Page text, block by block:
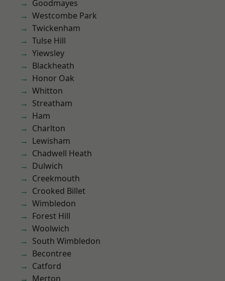
Goodmayes
Westcombe Park
Twickenham
Tulse Hill
Yiewsley
Blackheath
Honor Oak
Whitton
Streatham
Ham
Charlton
Lewisham
Chadwell Heath
Dulwich
Creekmouth
Crooked Billet
Wimbledon
Forest Hill
Woolwich
South Wimbledon
Becontree
Catford
Merton